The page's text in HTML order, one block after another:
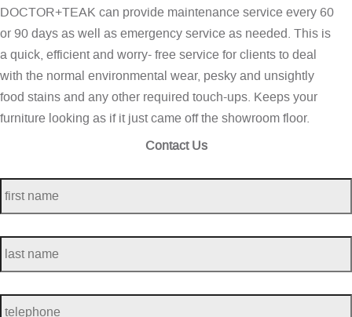
DOCTOR+TEAK can provide maintenance service every 60
or 90 days as well as emergency service as needed. This is
a quick, efficient and worry- free service for clients to deal
with the normal environmental wear, pesky and unsightly
food stains and any other required touch-ups. Keeps your
furniture looking as if it just came off the showroom floor.
Contact Us
first
name *
last
name *
telephone *